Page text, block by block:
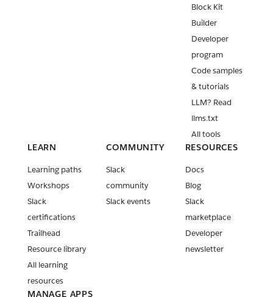
Streaming
updates
Slack CLI
v4.0.0 and
v4.0.1
PKCE is now
generally
available!
Block Kit
Builder
Developer
program
Code samples
& tutorials
LLM? Read
llms.txt
All tools
LEARN
Learning paths
Workshops
Slack
certifications
Trailhead
Resource library
All learning
resources
COMMUNITY
Slack
community
Slack events
RESOURCES
Docs
Blog
Slack
marketplace
Developer
newsletter
MANAGE APPS